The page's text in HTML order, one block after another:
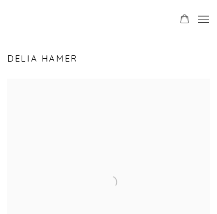
DELIA HAMER